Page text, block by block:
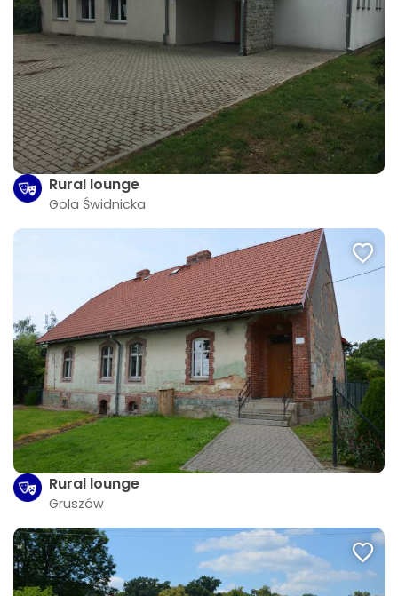
Rural lounge
Gola Świdnicka
Rural lounge
Gruszów